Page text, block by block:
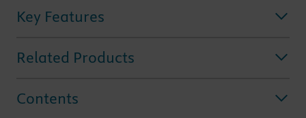
Key Features
Related Products
Contents